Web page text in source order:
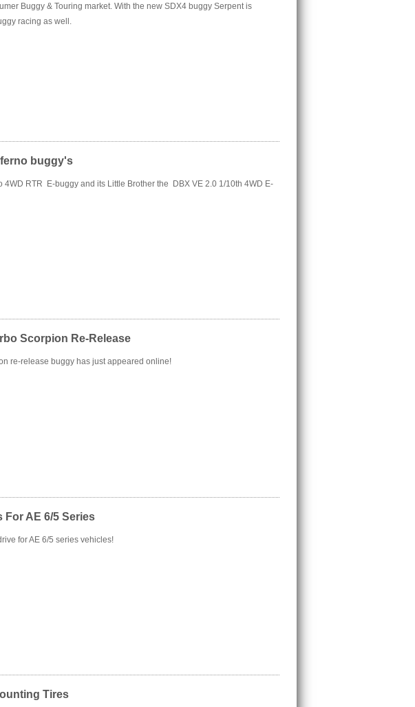
Buggy & Touring market. With the new SDX4 buggy Serpent is
racing as well.
buggy's
4WD RTR E-buggy and its Little Brother the DBX VE 2.0 1/10th 4WD E-
Scorpion Re-Release
re-release buggy has just appeared online!
For AE 6/5 Series
for AE 6/5 series vehicles!
Tires